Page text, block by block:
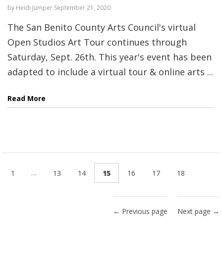
by Heidi Jumper September 21, 2020
The San Benito County Arts Council's virtual
Open Studios Art Tour continues through
Saturday, Sept. 26th. This year's event has been
adapted to include a virtual tour & online arts ...
Read More
1 … 13 14 15 16 17 18
← Previous page Next page →